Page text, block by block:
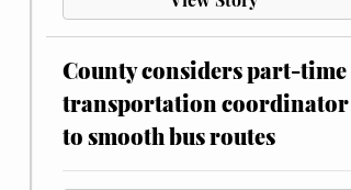
County considers part-time
transportation coordinator
to smooth bus routes